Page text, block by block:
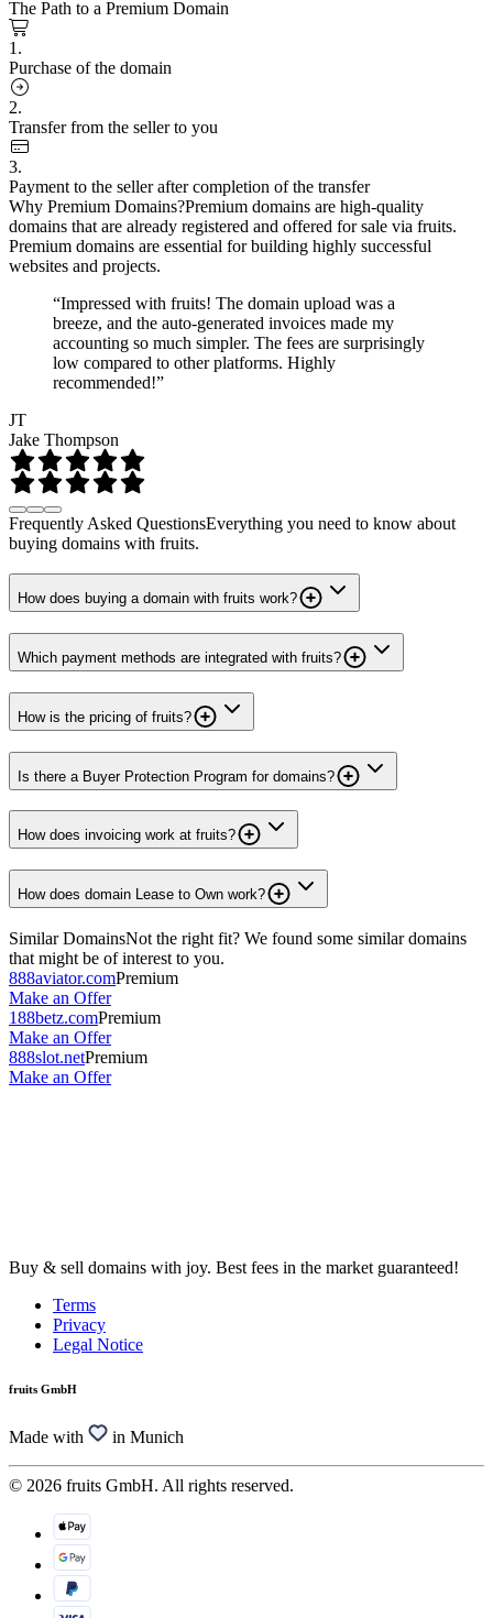
The Path to a Premium Domain
1.
Purchase of the domain
2.
Transfer from the seller to you
3.
Payment to the seller after completion of the transfer
Why Premium Domains?Premium domains are high-quality
domains that are already registered and offered for sale via fruits.
Premium domains are essential for building highly successful
websites and projects.
“Impressed with fruits! The domain upload was a
breeze, and the auto-generated invoices made my
accounting so much simpler. The fees are surprisingly
low compared to other platforms. Highly
recommended!”
JT
Jake Thompson
Frequently Asked QuestionsEverything you need to know about
buying domains with fruits.
How does buying a domain with fruits work?
Which payment methods are integrated with fruits?
How is the pricing of fruits?
Is there a Buyer Protection Program for domains?
How does invoicing work at fruits?
How does domain Lease to Own work?
Similar DomainsNot the right fit? We found some similar domains
that might be of interest to you.
888aviator.comPremium
Make an Offer
188betz.comPremium
Make an Offer
888slot.netPremium
Make an Offer
Buy & sell domains with joy. Best fees in the market guaranteed!
Terms
Privacy
Legal Notice
fruits GmbH
Made with in Munich
© 2026 fruits GmbH. All rights reserved.